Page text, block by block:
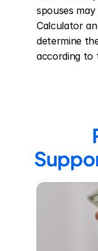
spouses
Calculator
determine
according to